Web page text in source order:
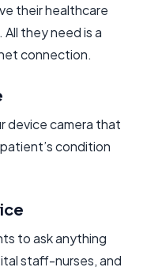
their healthcare
they need is a
connection.
device camera that
condition
to ask anything
staff-nurses, and